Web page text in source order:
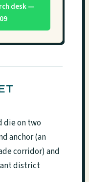
desk —
die on two
anchor (an
corridor) and
district